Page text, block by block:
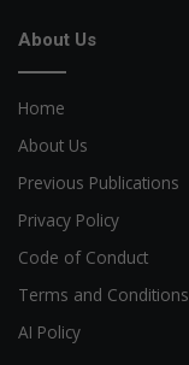
About Us
Home
About Us
Previous Publications
Privacy Policy
Code of Conduct
Terms and Conditions
AI Policy